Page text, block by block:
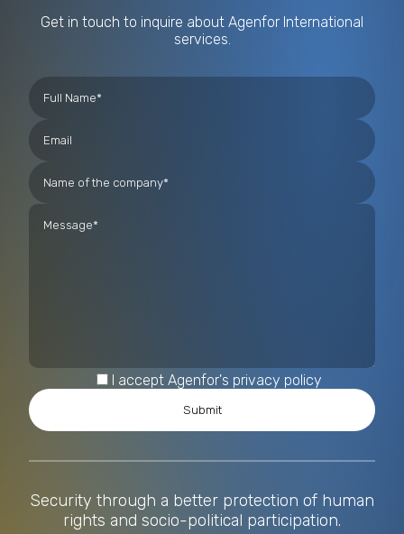
Get in touch to inquire about Agenfor International
services.
I accept Agenfor's privacy policy
Security through a better protection of human
rights and socio-political participation.